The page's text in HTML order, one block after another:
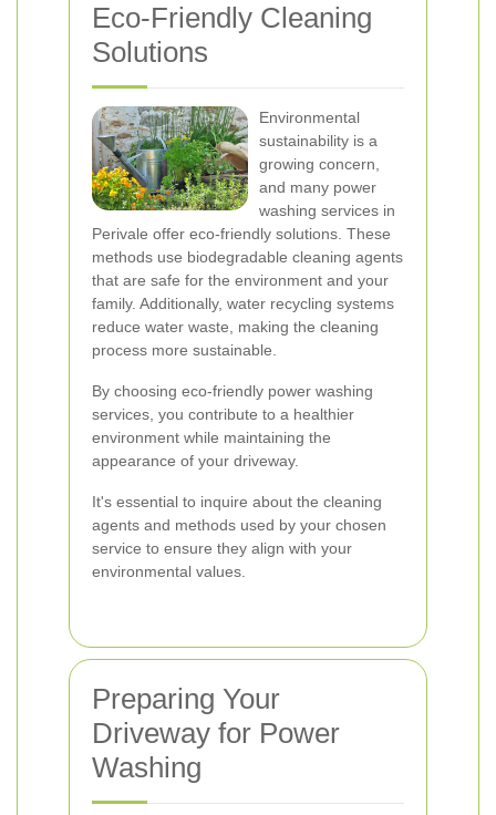
Eco-Friendly Cleaning
Solutions
Environmental
sustainability is a
growing concern,
and many power
washing services in
Perivale offer eco-friendly solutions. These
methods use biodegradable cleaning agents
that are safe for the environment and your
family. Additionally, water recycling systems
reduce water waste, making the cleaning
process more sustainable.
By choosing eco-friendly power washing
services, you contribute to a healthier
environment while maintaining the
appearance of your driveway.
It's essential to inquire about the cleaning
agents and methods used by your chosen
service to ensure they align with your
environmental values.
Preparing Your
Driveway for Power
Washing